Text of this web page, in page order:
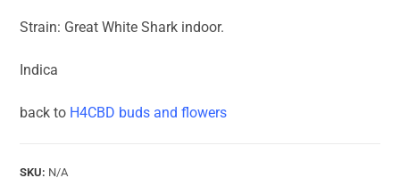
Strain: Great White Shark indoor.
Indica
back to H4CBD buds and flowers
SKU: N/A